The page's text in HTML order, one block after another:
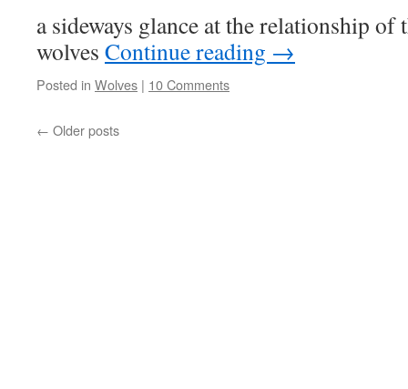
a sideways glance at the relationship of
wolves Continue reading →
Posted in Wolves | 10 Comments
← Older posts